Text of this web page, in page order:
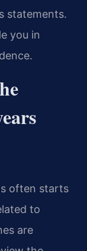
statements.
you in
often starts
to
are